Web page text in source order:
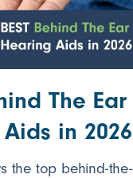
The Ear
in 2026
the top behind-